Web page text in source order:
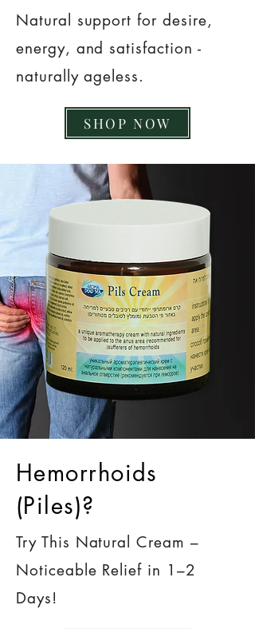
Natural support for desire,
energy, and satisfaction -
naturally ageless.
SHOP NOW
Hemorrhoids
(Piles)?
Try This Natural Cream –
Noticeable Relief in 1–2
Days!